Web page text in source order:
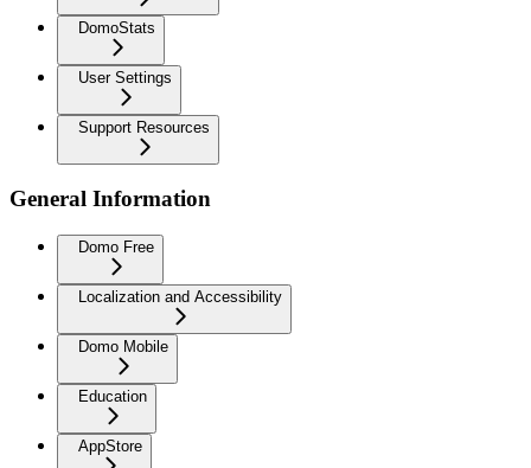
DomoStats
User Settings
Support Resources
General Information
Domo Free
Localization and Accessibility
Domo Mobile
Education
AppStore